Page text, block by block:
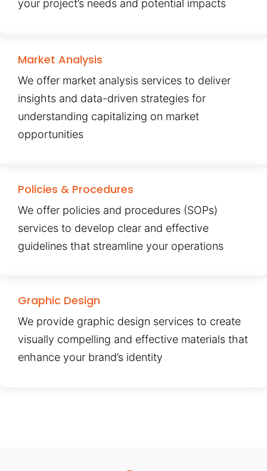
your project’s needs and potential impacts
Market Analysis
We offer market analysis services to deliver
insights and data-driven strategies for
understanding capitalizing on market
opportunities
Policies & Procedures
We offer policies and procedures (SOPs)
services to develop clear and effective
guidelines that streamline your operations
Graphic Design
We provide graphic design services to create
visually compelling and effective materials that
enhance your brand’s identity